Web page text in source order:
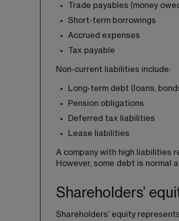
Trade payables (money
Short-term borrowings
Accrued expenses
Tax payable
Non-current liabilities include:
Long-term debt (loans,
Pension obligations
Deferred tax liabilities
Lease liabilities
A company with high liabilities
However, some debt is normal
Shareholders’
Shareholders’ equity